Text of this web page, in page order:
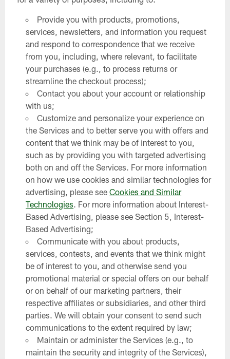
Provide you with products, promotions,
services, newsletters, and information you request
and respond to correspondence that we receive
from you, including, where relevant, to facilitate
your purchases (e.g., to process returns or
streamline the checkout process);
Contact you about your account or relationship
with us;
Customize and personalize your experience on
the Services and to better serve you with offers and
content that we think may be of interest to you,
such as by providing you with targeted advertising
both on and off the Services. For more information
on how we use cookies and similar technologies for
advertising, please seeCookies and Similar
Technologies. For more information about Interest-
Based Advertising, please see Section 5, Interest-
Based Advertising;
Communicate with you about products,
services, contests, and events that we think might
be of interest to you, and otherwise send you
promotional material or special offers on our behalf
or on behalf of our marketing partners, their
respective affiliates or subsidiaries, and other third
parties. We will obtain your consent to send such
communications to the extent required by law;
Maintain or administer the Services (e.g., to
maintain the security and integrity of the Services),